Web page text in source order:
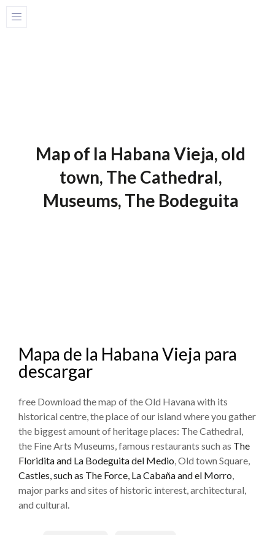
Home
Map of la Habana Vieja, old
town, The Cathedral,
Museums, The Bodeguita
Mapa de la Habana Vieja para
descargar
free Download the map of the Old Havana with its
historical centre, the place of our island where you gather
the biggest amount of heritage places: The Cathedral,
the Fine Arts Museums, famous restaurants such as The
Floridita and La Bodeguita del Medio, Old town Square,
Castles, such as The Force, La Cabaña and el Morro,
major parks and sites of historic interest, architectural,
and cultural.